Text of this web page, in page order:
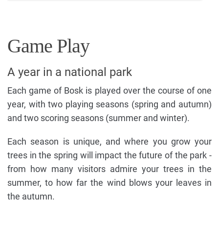
Game Play
A year in a national park
Each game of Bosk is played over the course of one
year, with two playing seasons (spring and autumn)
and two scoring seasons (summer and winter).
Each season is unique, and where you grow your
trees in the spring will impact the future of the park -
from how many visitors admire your trees in the
summer, to how far the wind blows your leaves in
the autumn.